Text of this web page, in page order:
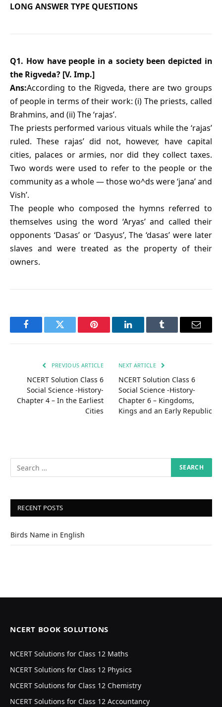
LONG ANSWER TYPE QUESTIONS
Q1. How have people in a society been depicted in
the Rigveda? [V. Imp.]
Ans:According to the Rigveda, there are two groups
of people in terms of their work: (i) The priests, called
Brahmins, and (ii) The ‘rajas’.
The priests performed various vituals while the ‘rajas’
ruled. These rajas’ did not, however, have capital
cities, palaces or armies, nor did they collect taxes.
Two words were used to refer to the people or the
community as a whole — those wo^ds were ‘jana’ and
Vish’.
The people who composed the hymns referred to
themselves using the word ‘Aryas’ and called their
opponents ‘Dasas’ or ‘Dasyus’, The ‘dasas’ were later
slaves and were treated as the property of their
owners.
FacebookTwitter Pinterest LinkedInTumblr Email
PREVIOUS ARTICLE
NCERT Solution Class 6
Social Science -History-
Chapter 4 – In the Earliest
Cities
NEXT ARTICLE
NCERT Solution Class 6
Social Science -History-
Chapter 6 – Kingdoms,
Kings and an Early Republic
RECENT POSTS
Birds Name in English
NCERT BOOK SOLUTIONS
NCERT Solutions for Class 12 Maths
NCERT Solutions for Class 12 Physics
NCERT Solutions for Class 12 Chemistry
NCERT Solutions for Class 12 Accountancy